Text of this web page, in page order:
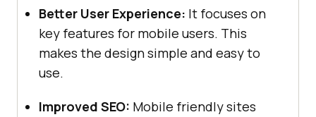
Better User Experience: It focuses on
key features for mobile users. This
makes the design simple and easy to
use.
Improved SEO: Mobile friendly sites